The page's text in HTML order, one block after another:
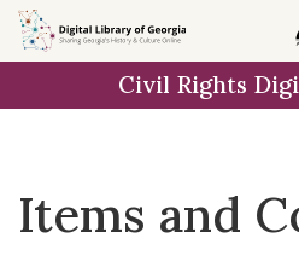
Skip
to
Skip to
main
Skip
to
result
Civil Rights
Items and